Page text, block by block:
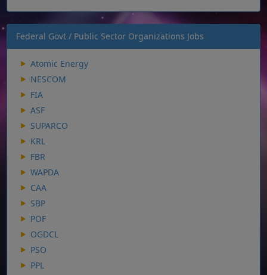
Federal Govt / Public Sector Organizations Jobs
Atomic Energy
NESCOM
FIA
ASF
SUPARCO
KRL
FBR
WAPDA
CAA
SBP
POF
OGDCL
PSO
PPL